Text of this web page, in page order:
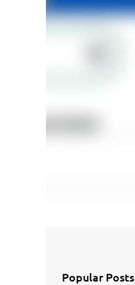
Popular Posts